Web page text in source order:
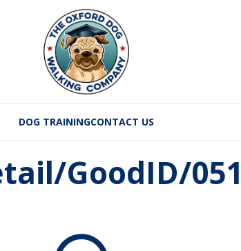
DOG TRAININGCONTACT US
GoodID/